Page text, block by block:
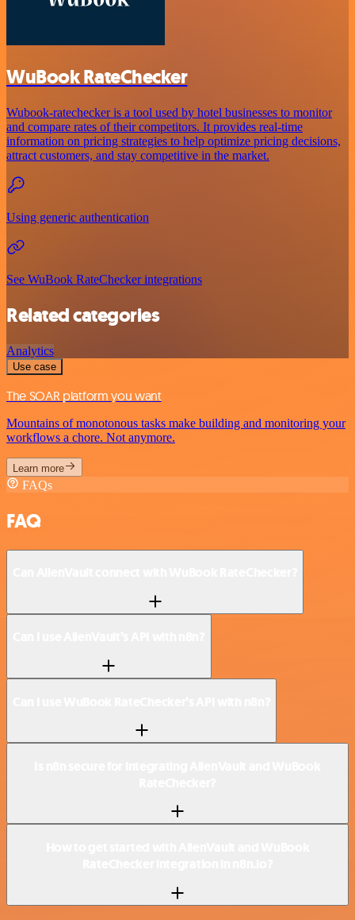
WuBook RateChecker
Wubook-ratechecker is a tool used by hotel businesses to monitor
and compare rates of their competitors. It provides real-time
information on pricing strategies to help optimize pricing decisions,
attract customers, and stay competitive in the market.
Using generic authentication
See WuBook RateChecker integrations
Related categories
Analytics
Use case
The SOAR platform you want
Mountains of monotonous tasks make building and monitoring your
workflows a chore. Not anymore.
Learn more
FAQs
FAQ